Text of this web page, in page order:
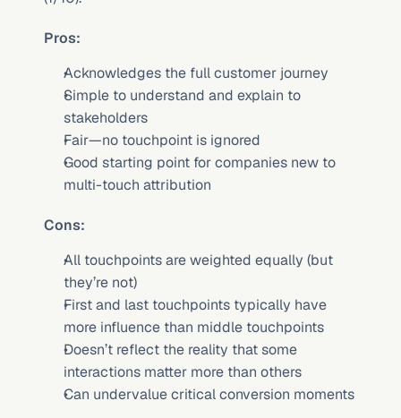
Pros:
Acknowledges the full customer journey
Simple to understand and explain to
stakeholders
Fair—no touchpoint is ignored
Good starting point for companies new to
multi-touch attribution
Cons:
All touchpoints are weighted equally (but
they’re not)
First and last touchpoints typically have
more influence than middle touchpoints
Doesn’t reflect the reality that some
interactions matter more than others
Can undervalue critical conversion moments